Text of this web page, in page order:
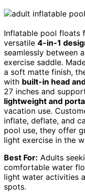
Inflatable pool floats
versatile 4-in-1
seamlessly between
exercise saddle.
a soft matte finish,
with built-in head
27 inches and
lightweight and
vacation use.
inflate, deflate, and
pool use, they offer
light exercise in the
Best For: Adults
comfortable water
light water activities
spots.